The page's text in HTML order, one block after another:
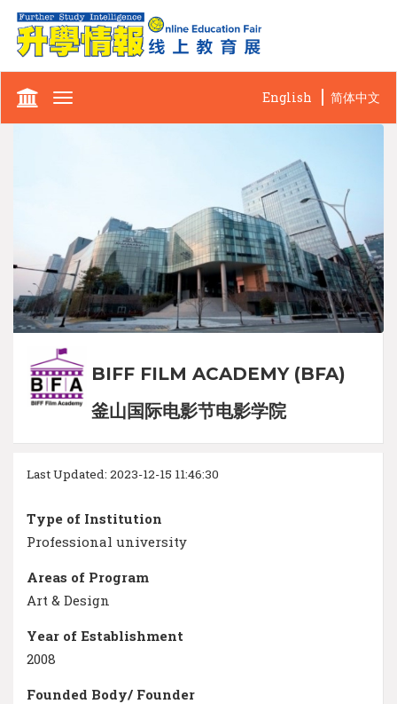
Toggle
English 简体中文
BIFF FILM ACADEMY (BFA)
釜山国际电影节电影学院
Last Updated: 2023-12-15 11:46:30
Type of Institution
Professional university
Areas of Program
Art & Design
Year of Establishment
2008
Founded Body/ Founder